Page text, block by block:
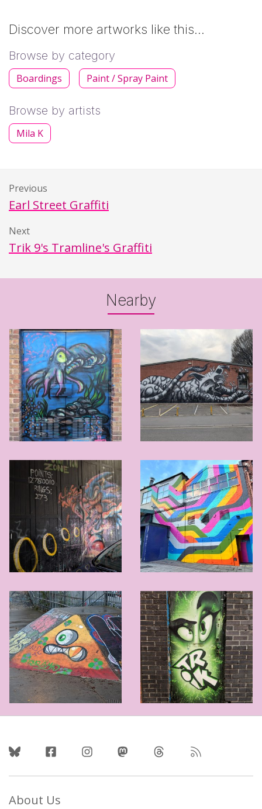
Discover more artworks like this…
Browse by category
Boardings Paint / Spray Paint
Browse by artists
Mila K
Previous
Earl Street Graffiti
Next
Trik 9's Tramline's Graffiti
Nearby
Follow Us
About Us